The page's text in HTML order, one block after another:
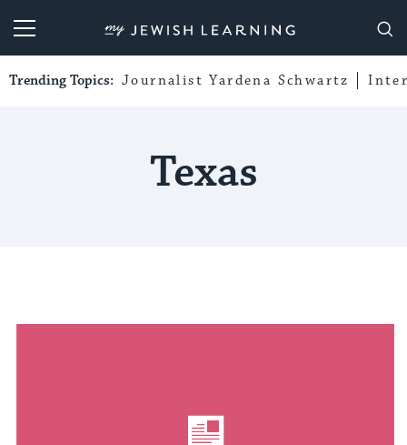
My Jewish Learning
Trending Topics: Journalist Yardena Schwartz
Texas